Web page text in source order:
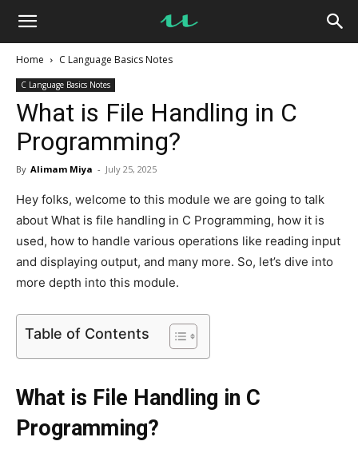
UseMyNotes
Home C Language Basics Notes
C Language Basics Notes
What is File Handling in C
Programming?
By Alimam Miya - July 25, 2025
Hey folks, welcome to this module we are going to talk
about What is file handling in C Programming, how it is
used, how to handle various operations like reading input
and displaying output, and many more. So, let’s dive into
more depth into this module.
Table of Contents
What is File Handling in C
Programming?